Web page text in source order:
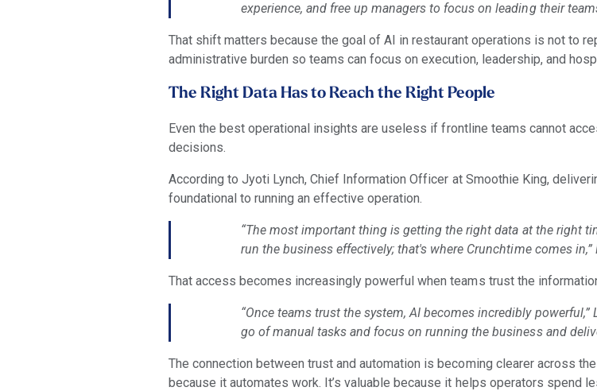
experience, and free up managers to focus on leading their
That shift matters because the goal of AI in restaurant operations is not to
administrative burden so teams can focus on execution, leadership, and
The Right Data Has to Reach the Right People
Even the best operational insights are useless if frontline teams cannot
decisions.
According to Jyoti Lynch, Chief Information Officer at Smoothie King,
foundational to running an effective operation.
“The most important thing is getting the right data at the right
run the business effectively; that's where Crunchtime comes in,”
That access becomes increasingly powerful when teams trust the
“Once teams trust the system, AI becomes incredibly
go of manual tasks and focus on running the business and
The connection between trust and automation is becoming clearer across
because it automates work. It’s valuable because it helps operators spend